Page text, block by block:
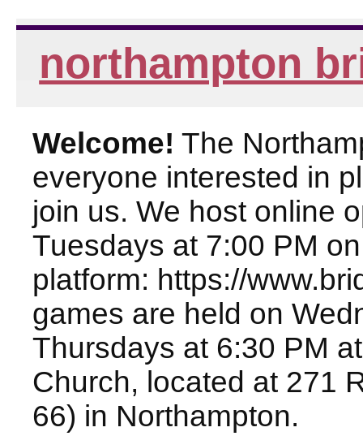
northampton
Welcome! The
everyone interested in
join us. We host online
Tuesdays at 7:00 PM
platform: https://
games are held on
Thursdays at 6:30 PM
Church, located at 271
66) in Northampton.